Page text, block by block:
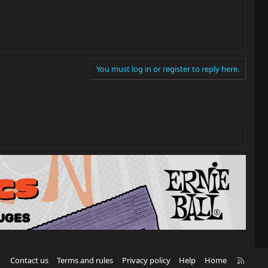
You must log in or register to reply here.
Contact us Terms and rules Privacy policy Help Home